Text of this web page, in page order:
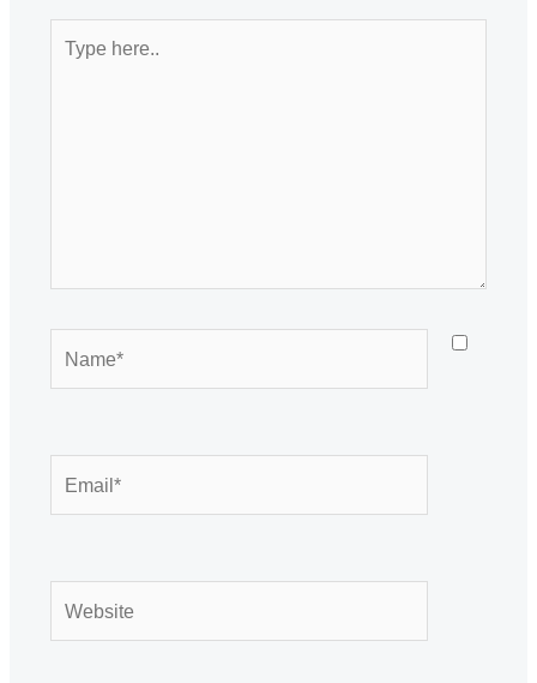
here..